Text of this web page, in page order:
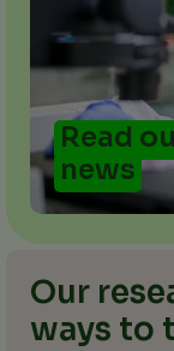
Read
news
Our
ways to